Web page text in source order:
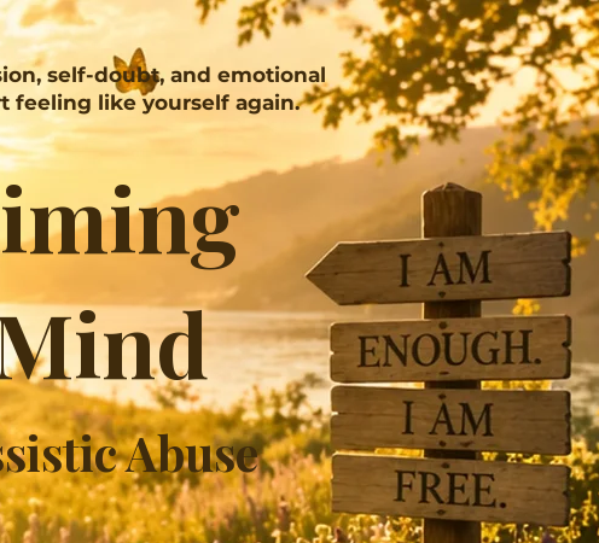
self-doubt, and emotional
feeling like yourself again.
Abuse